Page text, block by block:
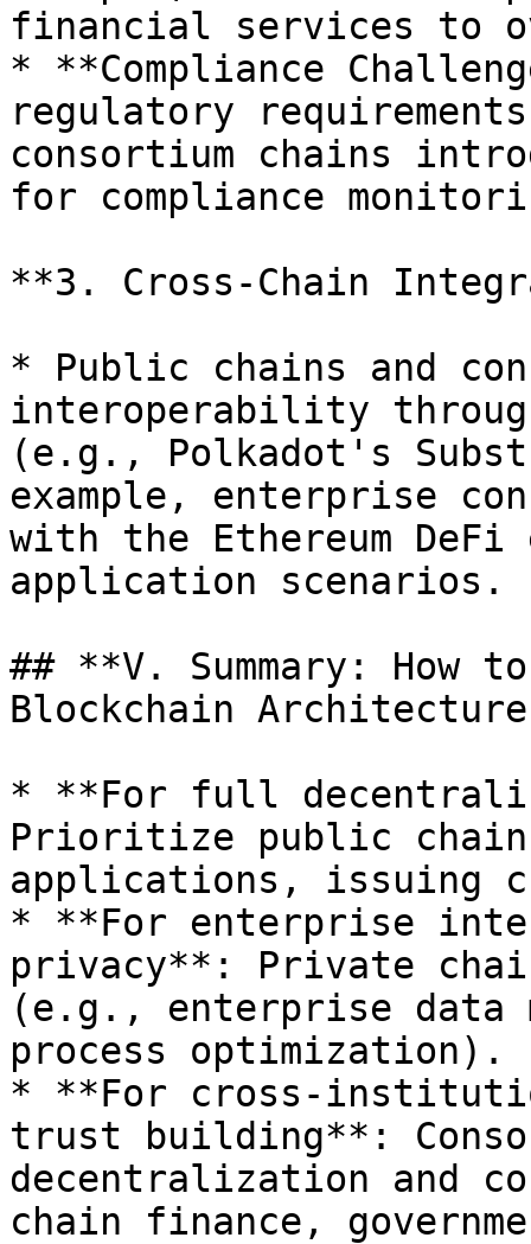
financial services to
* **Compliance
regulatory
consortium chains
for compliance
**3. Cross-Chain
* Public chains and
interoperability
(e.g., Polkadot's
example, enterprise
with the Ethereum DeFi
application scenarios.
## **V. Summary: How
Blockchain
* **For full
Prioritize public
applications, issuing
* **For enterprise
privacy**: Private
(e.g., enterprise data
process optimization).
* **For cross-
trust building**:
decentralization and
chain finance,